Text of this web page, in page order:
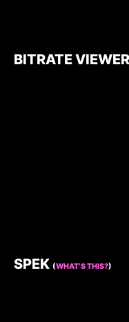
BITRATE VIEWER
SPEK (WHAT’S THIS?)